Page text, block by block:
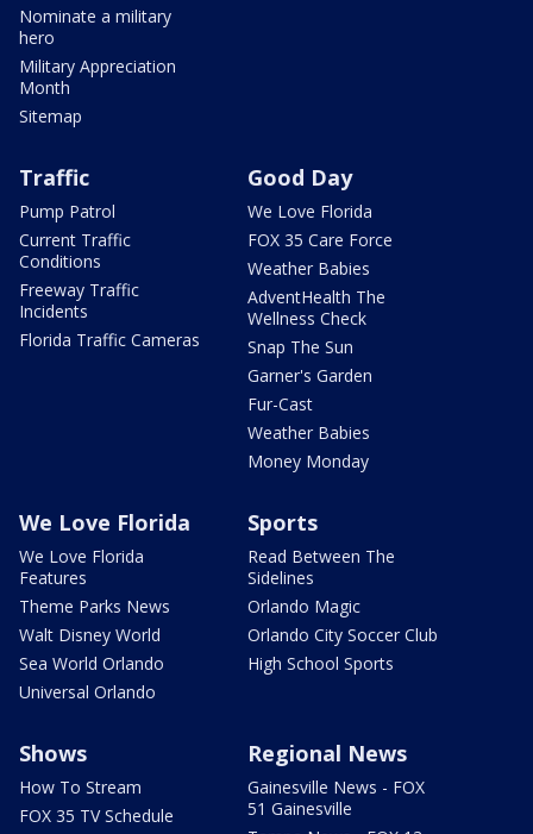
Nominate a military
hero
Military Appreciation
Month
Sitemap
Traffic
Pump Patrol
Current Traffic
Conditions
Freeway Traffic
Incidents
Florida Traffic Cameras
Good Day
We Love Florida
FOX 35 Care Force
Weather Babies
AdventHealth The
Wellness Check
Snap The Sun
Garner's Garden
Fur-Cast
Weather Babies
Money Monday
We Love Florida
We Love Florida
Features
Theme Parks News
Walt Disney World
Sea World Orlando
Universal Orlando
Sports
Read Between The
Sidelines
Orlando Magic
Orlando City Soccer Club
High School Sports
Shows
How To Stream
FOX 35 TV Schedule
Regional News
Gainesville News - FOX
51 Gainesville